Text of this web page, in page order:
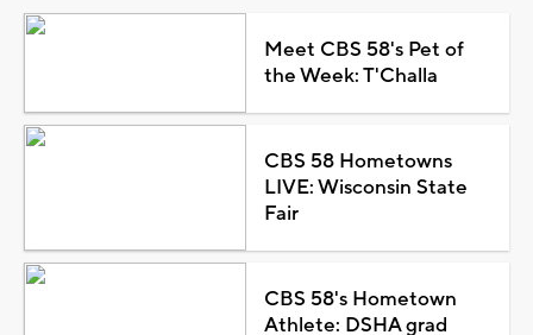
Meet CBS 58's Pet of
the Week: T'Challa
CBS 58 Hometowns
LIVE: Wisconsin State
Fair
CBS 58's Hometown
Athlete: DSHA grad